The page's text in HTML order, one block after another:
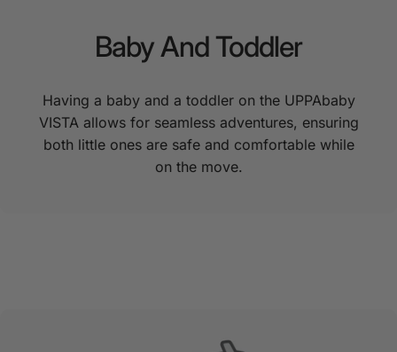
BabyAndToddler
Having a baby and a toddler on the UPPAbaby
VISTA allows for seamless adventures, ensuring
both little ones are safe and comfortable while
on the move.